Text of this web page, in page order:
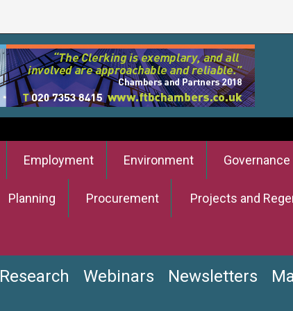
Employment Environment Governance
Planning Procurement Projects and
Research Webinars Newsletters